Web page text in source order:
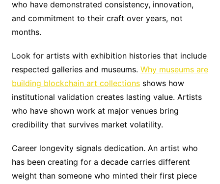
who have demonstrated consistency, innovation,
and commitment to their craft over years, not
months.
Look for artists with exhibition histories that include
respected galleries and museums. Why museums are
building blockchain art collectionsshows how
institutional validation creates lasting value. Artists
who have shown work at major venues bring
credibility that survives market volatility.
Career longevity signals dedication. An artist who
has been creating for a decade carries different
weight than someone who minted their first piece